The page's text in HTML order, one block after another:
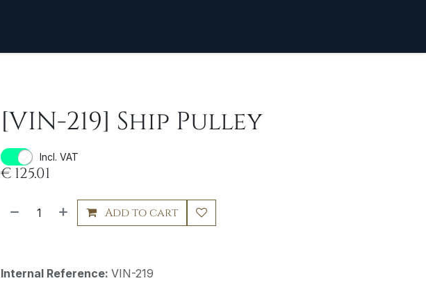
[VIN-219] Ship Pulley
Incl. VAT
€ 125.01
Add to cart
Internal Reference: VIN-219